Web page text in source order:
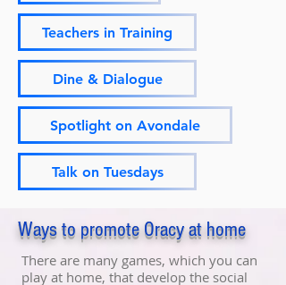
Teachers in Training
Dine & Dialogue
Spotlight on Avondale
Talk on Tuesdays
Ways to promote Oracy at home
There are many games, which you can
play at home, that develop the social